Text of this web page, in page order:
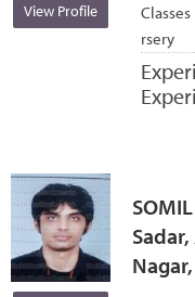
View Profile Classes
rsery